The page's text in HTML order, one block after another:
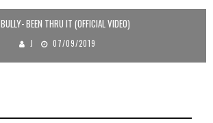
BEEN THRU IT (OFFICIAL VIDEO)
J 07/09/2019